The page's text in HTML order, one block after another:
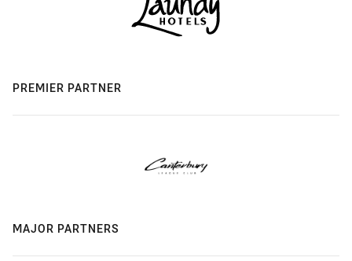
PREMIER PARTNER
MAJOR PARTNERS